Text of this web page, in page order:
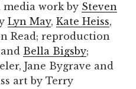
media work by Steven
Lyn May, Kate Heiss,
Read; reproduction
Bella Bigsby;
Jane Bygrave and
art by Terry